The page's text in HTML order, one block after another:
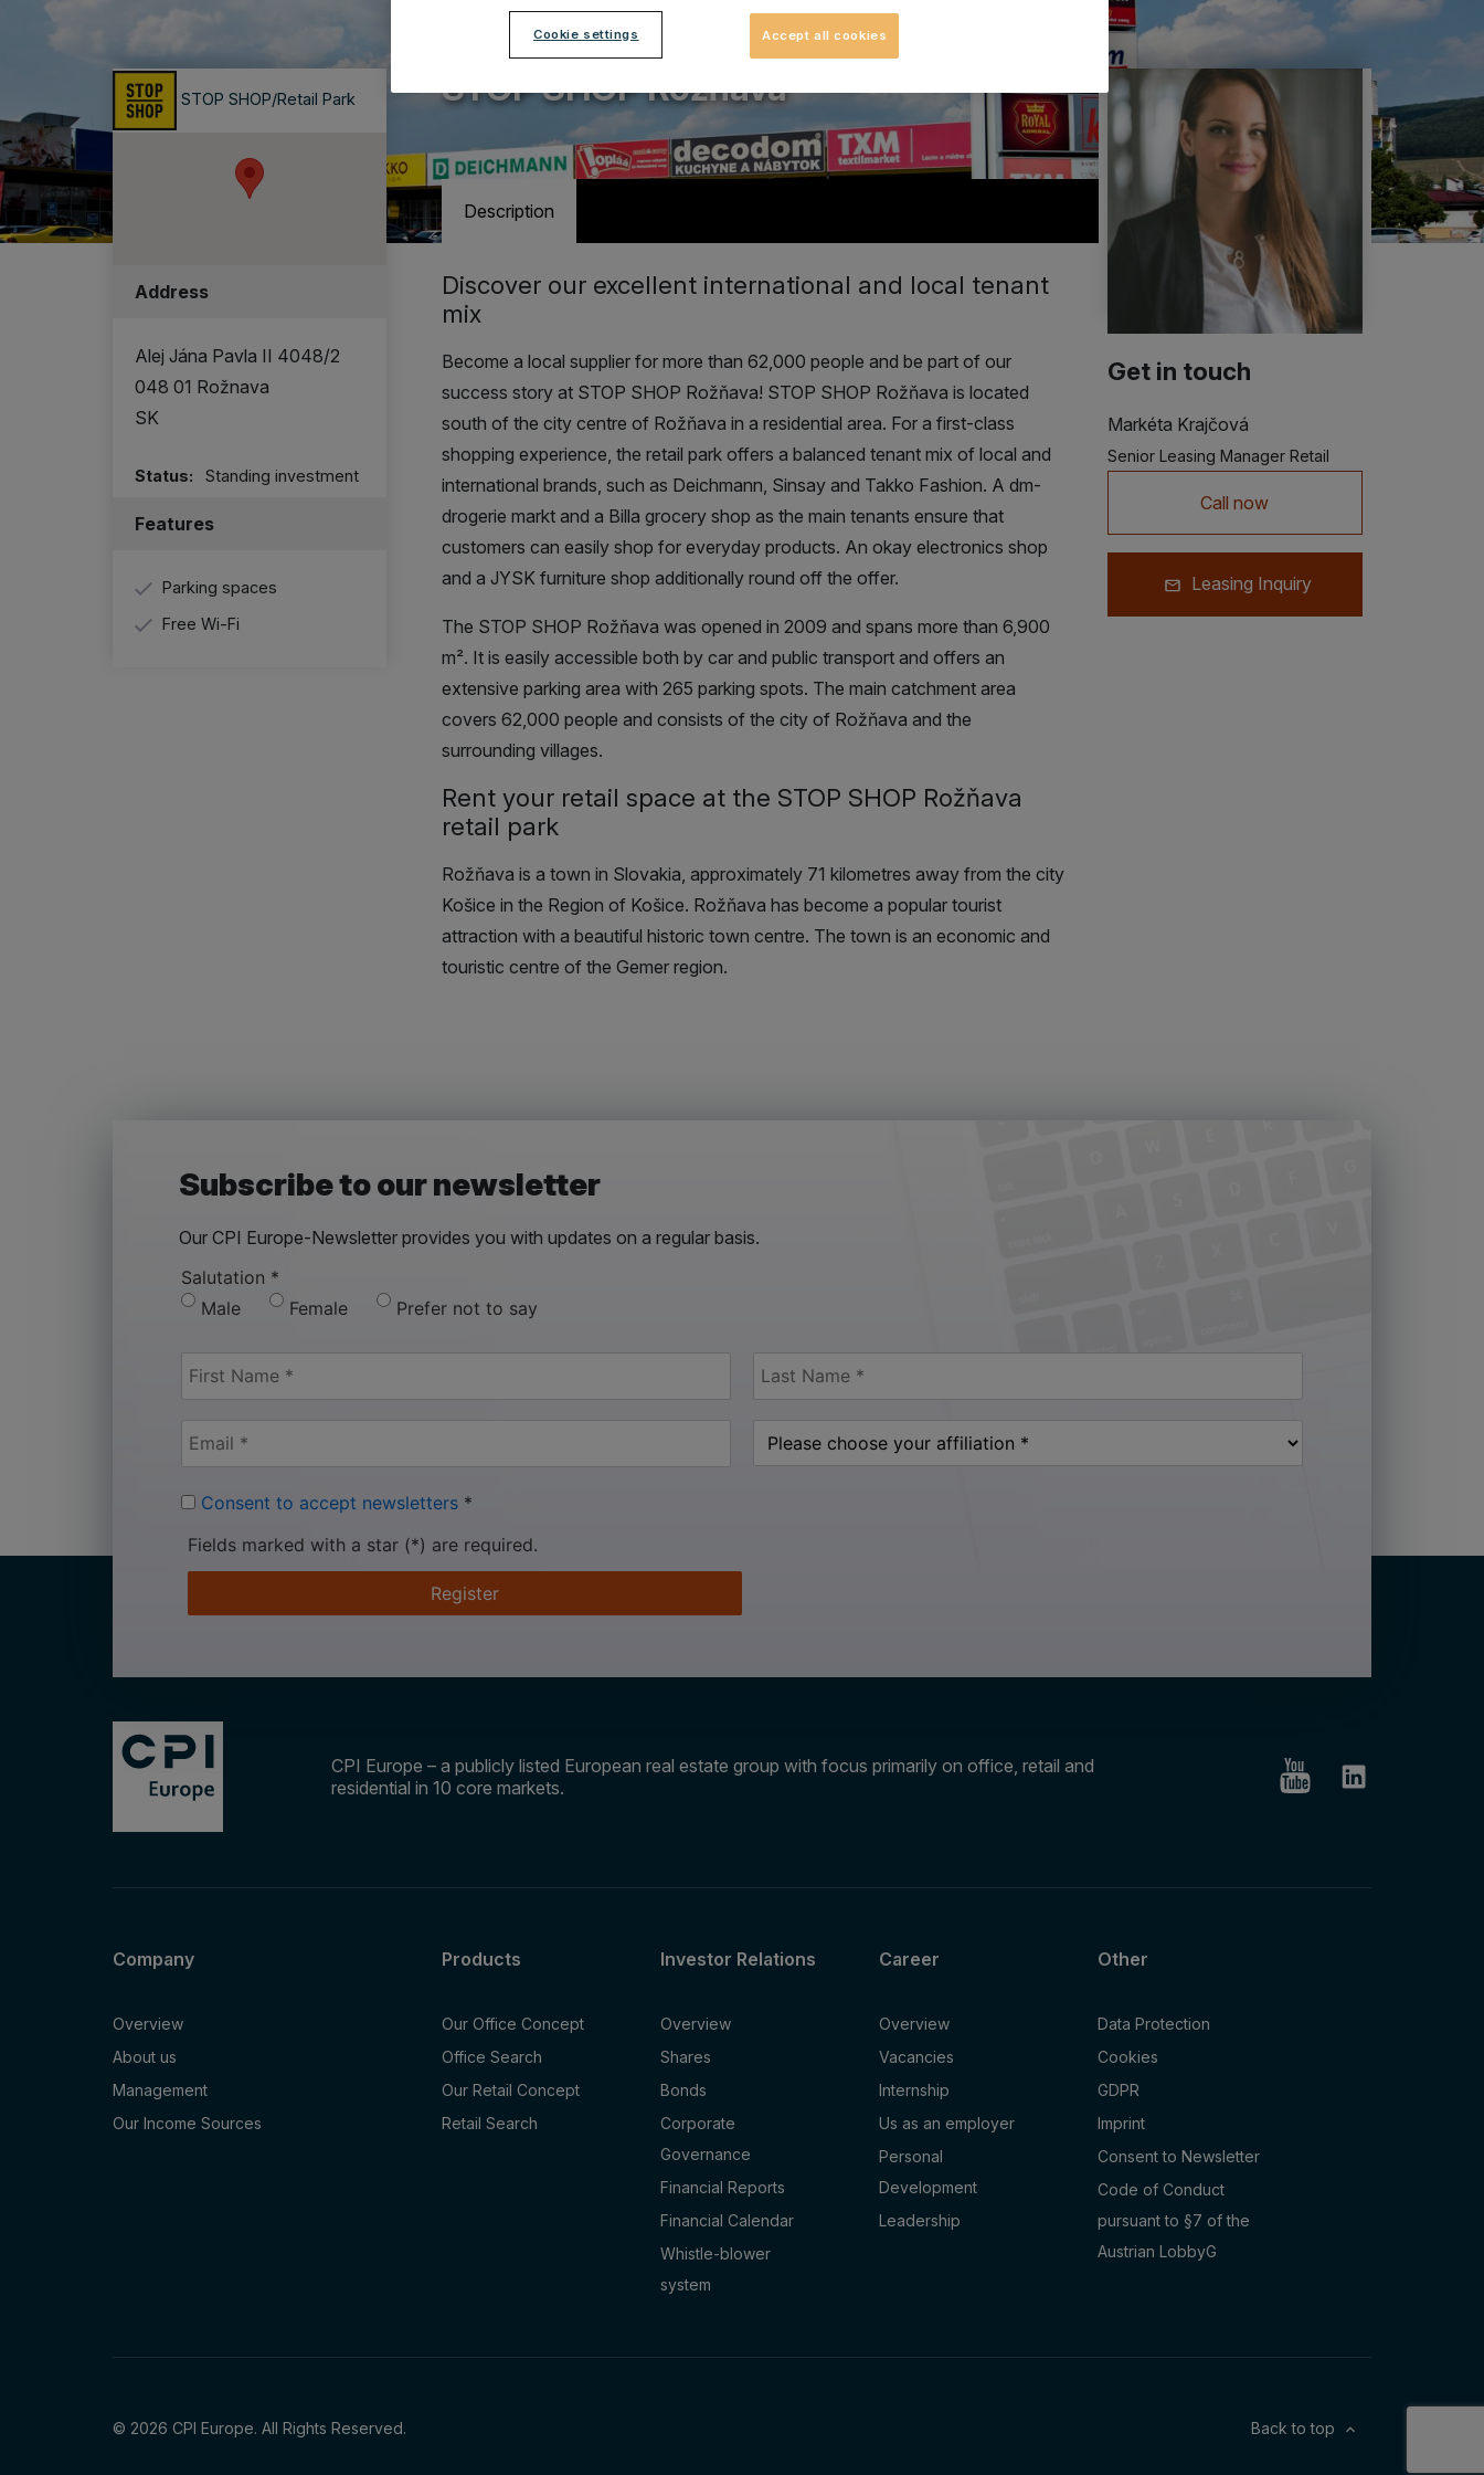
STOP SHOP/Retail Park
Address
Alej Jána Pavla II 4048/2
048 01 Rožnava
SK
Status: Standing investment
Features
Parking spaces
Free Wi-Fi
A retail park with 12 stores
STOP SHOP Rožňava
Description
Discover our excellent international and local tenant
mix
Become a local supplier for more than 62,000 people and be part of our
success story at STOP SHOP Rožňava! STOP SHOP Rožňava is located
south of the city centre of Rožňava in a residential area. For a first-class
shopping experience, the retail park offers a balanced tenant mix of local and
international brands, such as Deichmann, Sinsay and Takko Fashion. A dm-
drogerie markt and a Billa grocery shop as the main tenants ensure that
customers can easily shop for everyday products. An okay electronics shop
and a JYSK furniture shop additionally round off the offer.
The STOP SHOP Rožňava was opened in 2009 and spans more than 6,900
m². It is easily accessible both by car and public transport and offers an
extensive parking area with 265 parking spots. The main catchment area
covers 62,000 people and consists of the city of Rožňava and the
surrounding villages.
Rent your retail space at the STOP SHOP Rožňava
retail park
Rožňava is a town in Slovakia, approximately 71 kilometres away from the city
Košice in the Region of Košice. Rožňava has become a popular tourist
attraction with a beautiful historic town centre. The town is an economic and
touristic centre of the Gemer region.
Get in touch
Markéta Krajčová
Senior Leasing Manager Retail
Call now
Leasing Inquiry
Subscribe to our newsletter
Our CPI Europe-Newsletter provides you with updates on a regular basis.
Salutation *
Male
Female Prefer not to say
Consent to accept newsletters *
Fields marked with a star (*) are required.
Register
CPI Europe – a publicly listed European real estate group with focus primarily on office, retail and
residential in 10 core markets.
Company
Overview
About us
Management
Our Income Sources
Products
Our Office Concept
Office Search
Our Retail Concept
Retail Search
Investor Relations
Overview
Shares
Bonds
Corporate
Governance
Financial Reports
Financial Calendar
Whistle-blower
system
Career
Overview
Vacancies
Internship
Us as an employer
Personal
Development
Leadership
Other
Data Protection
Cookies
GDPR
Imprint
Consent to Newsletter
Code of Conduct
pursuant to §7 of the
Austrian LobbyG
© 2026 CPI Europe. All Rights Reserved. Back to top
Cookie settings Accept all cookies